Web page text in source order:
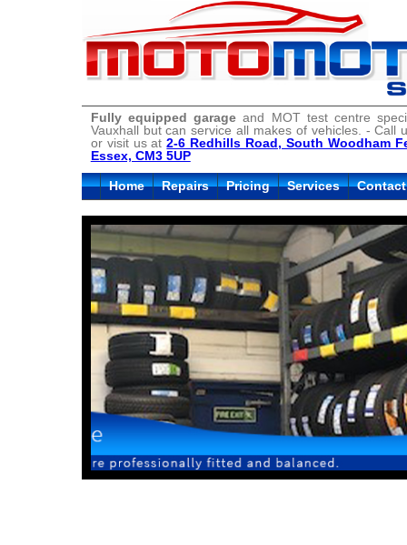
Fully equipped garage and MOT test centre
Vauxhall but can service all makes of vehicles. - Call
or visit us at2-6 Redhills Road, South Woodham
Essex, CM3 5UP
Home Repairs Pricing Services